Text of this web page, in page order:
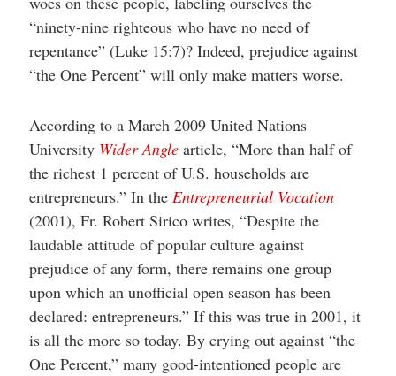
“ninety-nine righteous who have no need of
repentance” (Luke 15:7)? Indeed, prejudice against
“the One Percent” will only make matters worse.
According to a March 2009 United Nations
University Wider Anglearticle, “More than half of
the richest 1 percent of U.S. households are
entrepreneurs.” In the Entrepreneurial Vocation
(2001), Fr. Robert Sirico writes, “Despite the
laudable attitude of popular culture against
prejudice of any form, there remains one group
upon which an unofficial open season has been
declared: entrepreneurs.” If this was true in 2001, it
is all the more so today. By crying out against “the
One Percent,” many good-intentioned people are